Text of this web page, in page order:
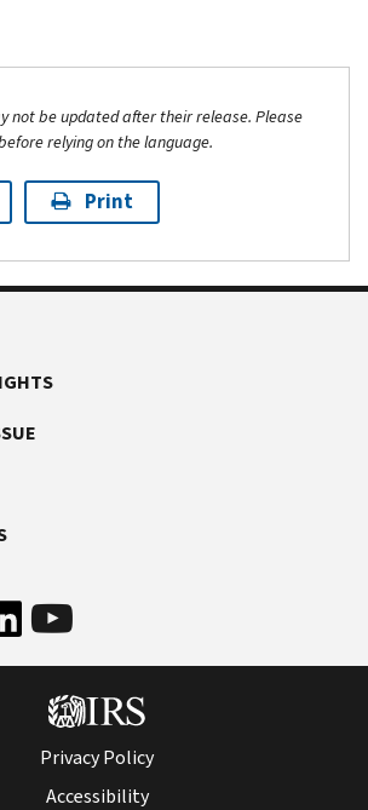
not be updated after their release. Please
relying on the language.
Print
Privacy Policy
Accessibility